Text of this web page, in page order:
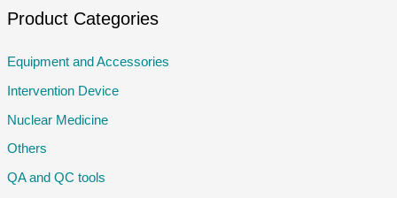
r
h
o
r
Product Categories
Equipment and Accessories
Intervention Device
Nuclear Medicine
Others
QA and QC tools